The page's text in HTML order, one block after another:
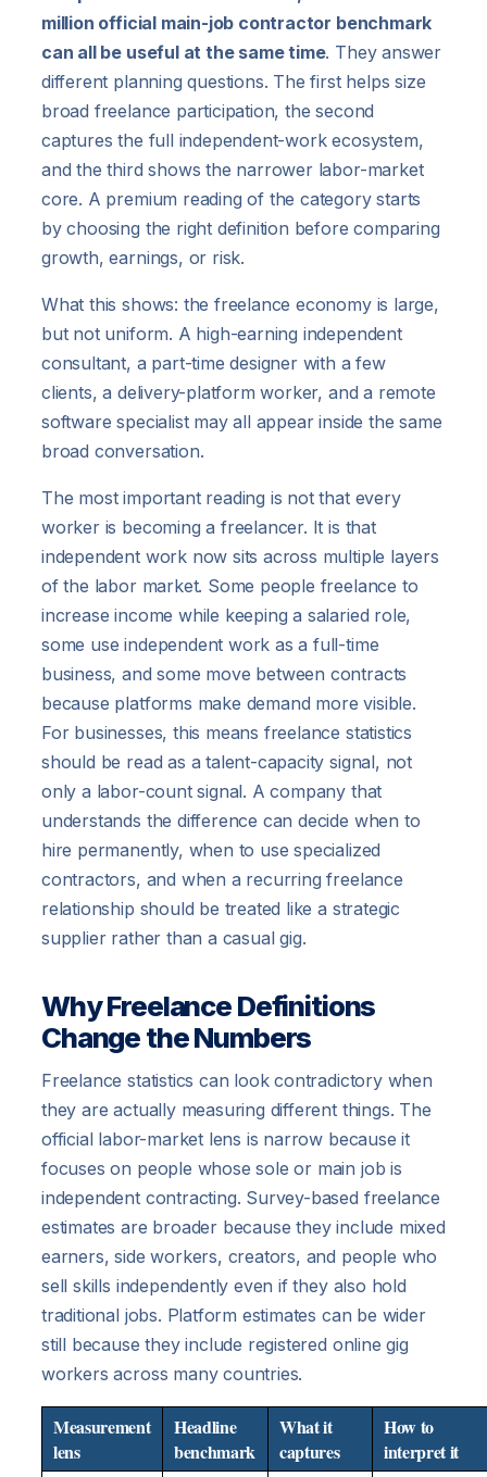
million official main-job contractor benchmark
can all be useful at the same time. They answer
different planning questions. The first helps size
broad freelance participation, the second
captures the full independent-work ecosystem,
and the third shows the narrower labor-market
core. A premium reading of the category starts
by choosing the right definition before comparing
growth, earnings, or risk.
What this shows: the freelance economy is large,
but not uniform. A high-earning independent
consultant, a part-time designer with a few
clients, a delivery-platform worker, and a remote
software specialist may all appear inside the same
broad conversation.
The most important reading is not that every
worker is becoming a freelancer. It is that
independent work now sits across multiple layers
of the labor market. Some people freelance to
increase income while keeping a salaried role,
some use independent work as a full-time
business, and some move between contracts
because platforms make demand more visible.
For businesses, this means freelance statistics
should be read as a talent-capacity signal, not
only a labor-count signal. A company that
understands the difference can decide when to
hire permanently, when to use specialized
contractors, and when a recurring freelance
relationship should be treated like a strategic
supplier rather than a casual gig.
Why Freelance Definitions
Change the Numbers
Freelance statistics can look contradictory when
they are actually measuring different things. The
official labor-market lens is narrow because it
focuses on people whose sole or main job is
independent contracting. Survey-based freelance
estimates are broader because they include mixed
earners, side workers, creators, and people who
sell skills independently even if they also hold
traditional jobs. Platform estimates can be wider
still because they include registered online gig
workers across many countries.
Measurement
lens
Headline
benchmark
What it
captures
How to
interpret it